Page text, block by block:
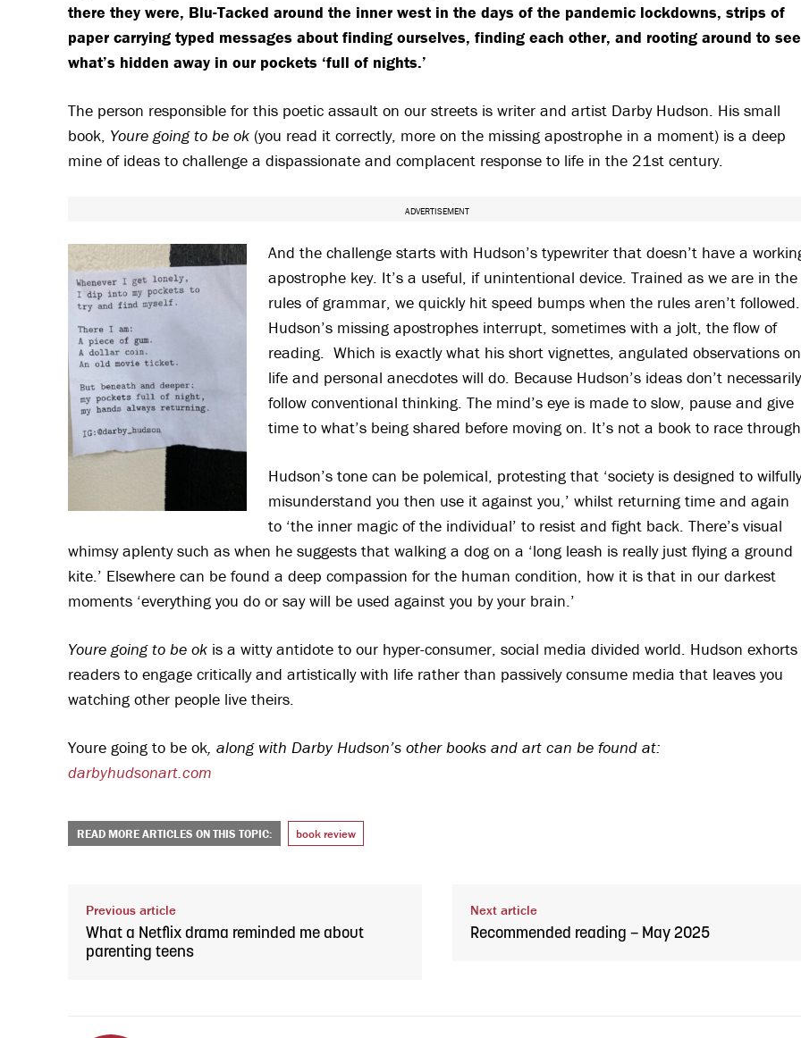
there they were, Blu-Tacked around the inner west in the days of the pandemic lockdowns, strips of
paper carrying typed messages about finding ourselves, finding each other, and rooting around to see
what’s hidden away in our pockets ‘full of nights.’
The person responsible for this poetic assault on our streets is writer and artist Darby Hudson. His small
book, Youre going to be ok (you read it correctly, more on the missing apostrophe in a moment) is a deep
mine of ideas to challenge a dispassionate and complacent response to life in the 21st century.
ADVERTISEMENT
And the challenge starts with Hudson’s typewriter that doesn’t have a
apostrophe key. It’s a useful, if unintentional device. Trained as we are in the
rules of grammar, we quickly hit speed bumps when the rules aren’t followed.
Hudson’s missing apostrophes interrupt, sometimes with a jolt, the flow of
reading. Which is exactly what his short vignettes, angulated observations on
life and personal anecdotes will do. Because Hudson’s ideas don’t necessarily
follow conventional thinking. The mind’s eye is made to slow, pause and give
time to what’s being shared before moving on. It’s not a book to race
Hudson’s tone can be polemical, protesting that ‘society is designed to wilfully
misunderstand you then use it against you,’ whilst returning time and again
to ‘the inner magic of the individual’ to resist and fight back. There’s visual
whimsy aplenty such as when he suggests that walking a dog on a ‘long leash is really just flying a ground
kite.’ Elsewhere can be found a deep compassion for the human condition, how it is that in our darkest
moments ‘everything you do or say will be used against you by your brain.’
Youre going to be ok is a witty antidote to our hyper-consumer, social media divided world. Hudson exhorts
readers to engage critically and artistically with life rather than passively consume media that leaves you
watching other people live theirs.
Youre going to be ok, along with Darby Hudson’s other books and art can be found at:
darbyhudsonart.com
READ MORE ARTICLES ON THIS TOPIC: book review
Previous article
What a Netflix drama reminded me about
parenting teens
Next article
Recommended reading – May 2025